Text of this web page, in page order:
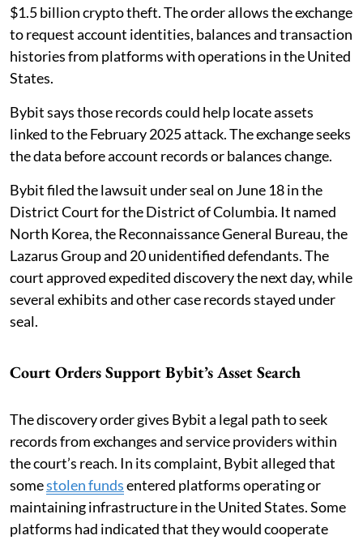
$1.5 billion crypto theft. The order allows the exchange
to request account identities, balances and transaction
histories from platforms with operations in the United
States.
Bybit says those records could help locate assets
linked to the February 2025 attack. The exchange seeks
the data before account records or balances change.
Bybit filed the lawsuit under seal on June 18 in the
District Court for the District of Columbia. It named
North Korea, the Reconnaissance General Bureau, the
Lazarus Group and 20 unidentified defendants. The
court approved expedited discovery the next day, while
several exhibits and other case records stayed under
seal.
Court Orders Support Bybit’s Asset Search
The discovery order gives Bybit a legal path to seek
records from exchanges and service providers within
the court’s reach. In its complaint, Bybit alleged that
somestolen fundsentered platforms operating or
maintaining infrastructure in the United States. Some
platforms had indicated that they would cooperate